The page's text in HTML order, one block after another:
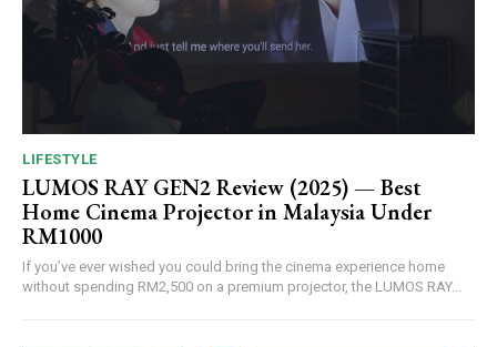
LIFESTYLE
LUMOS RAY GEN2 Review (2025) — Best
Home Cinema Projector in Malaysia Under
RM1000
If you’ve ever wished you could bring the cinema experience home
without spending RM2,500 on a premium projector, the LUMOS RAY...